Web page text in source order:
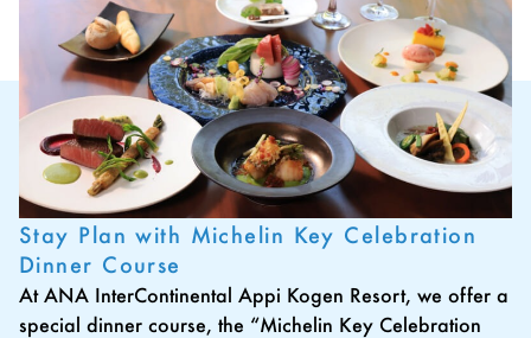
Stay Plan with Michelin Key Celebration
Dinner Course
At ANA InterContinental Appi Kogen Resort, we offer a
special dinner course, the “Michelin Key Celebration